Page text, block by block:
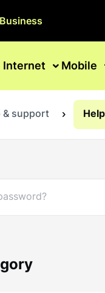
Business
Internet Mobile
& support